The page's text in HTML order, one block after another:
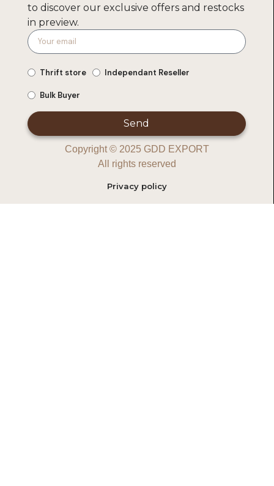
to discover our exclusive offers and restocks
in preview.
Thrift store Independant Reseller
Bulk Buyer
Send
Copyright © 2025 GDD EXPORT
All rights reserved
Privacy policy